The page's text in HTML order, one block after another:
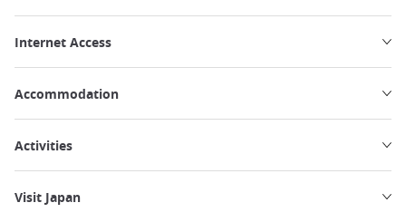
Internet Access
Accommodation
Activities
Visit Japan